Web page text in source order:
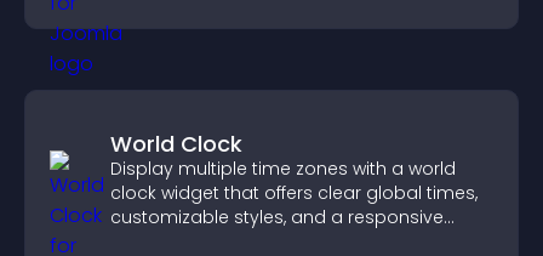
World Clock
Display multiple time zones with a world
clock widget that offers clear global times,
customizable styles, and a responsive